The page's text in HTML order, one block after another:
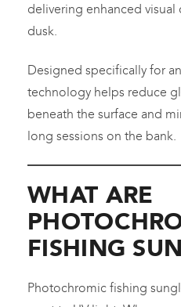
delivering enhanced visual
dusk.
Designed specifically for
technology helps reduce
beneath the surface and
long sessions on the bank.
WHAT ARE
FISHING
Photochromic fishing